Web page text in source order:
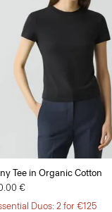
Tee in Organic Cotton
€
Duos: 2 for €125